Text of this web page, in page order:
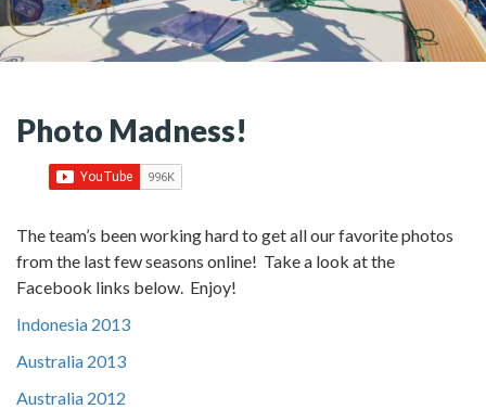
Photo Madness!
The team’s been working hard to get all our favorite photos
from the last few seasons online! Take a look at the
Facebook links below. Enjoy!
Indonesia 2013
Australia 2013
Australia 2012